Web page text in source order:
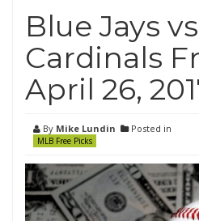
Blue Jays
Cardinals
April 26,
By Mike Lundin Posted in
MLB Free Picks